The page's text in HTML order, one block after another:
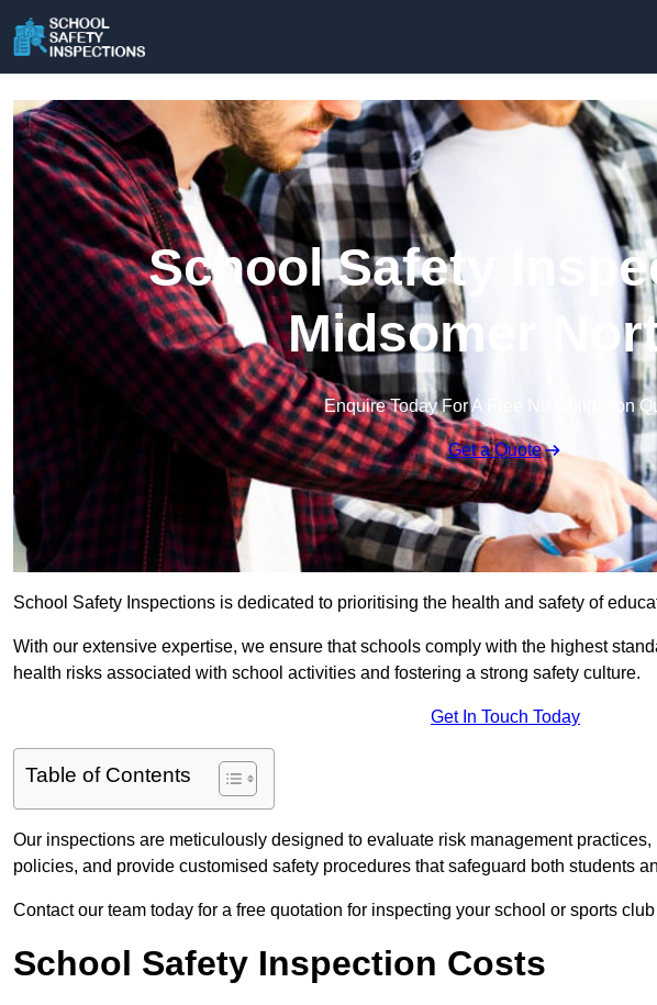
School Safety
Midsomer
Enquire Today For A Free No Obligation
Get a Quote
School Safety Inspections is dedicated to prioritising the health and safety of
With our extensive expertise, we ensure that schools comply with the highest
health risks associated with school activities and fostering a strong safety culture.
Get In Touch Today
Table of Contents
Our inspections are meticulously designed to evaluate risk management
policies, and provide customised safety procedures that safeguard both students
Contact our team today for a free quotation for inspecting your school or sports
School Safety Inspection Costs